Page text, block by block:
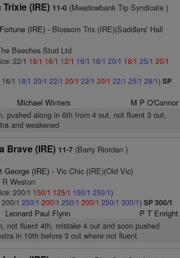
(IRE) 11-0(Meadowbank Tip Syndicate )
(IRE)- Blossom Trix (IRE)(Saddlers' Hall
Beeches Stud Ltd
22/1 18/1 16/1 12/1 16/1 18/1 20/1 18/1 25/1 20/1
1 18/1 20/1 22/1 20/1 22/1 20/1 22/1 25/1 28/1) SP
Michael Winters M P O'Connor
pushed along in 6th from 4 out, not fluent 3 out,
and weakened
Brave (IRE) 11-7(Barry Riordan )
George (IRE)- Vic Chic (IRE)(Old Vic)
Weston
200/1 150/1 125/1 150/1 250/1)
1 250/1 200/1 250/1 200/1 250/1 300/1) SP 300/1
Leonard Paul Flynn P T Enright
not fluent 4th, mistake 4 out and soon pushed
in 10th before 3 out where not fluent